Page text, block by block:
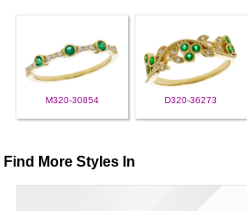
M320-30854 D320-36273
Find More Styles In